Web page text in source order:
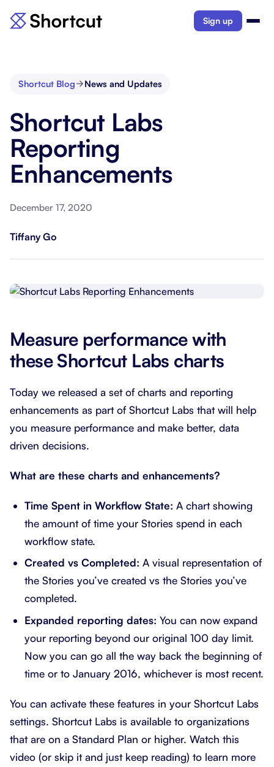
Sign up
Shortcut Blog News and Updates
Shortcut Labs
Reporting
Enhancements
December 17, 2020
Tiffany Go
Measure performance with
these Shortcut Labs charts
Today we released a set of charts and reporting
enhancements as part of Shortcut Labs that will help
you measure performance and make better, data
driven decisions.
What are these charts and enhancements?
Time Spent in Workflow State: A chart showing
the amount of time your Stories spend in each
workflow state.
Created vs Completed: A visual representation of
the Stories you’ve created vs the Stories you’ve
completed.
Expanded reporting dates: You can now expand
your reporting beyond our original 100 day limit.
Now you can go all the way back the beginning of
time or to January 2016, whichever is most recent.
You can activate these features in your Shortcut Labs
settings. Shortcut Labs is available to organizations
that are on a Standard Plan or higher. Watch this
video (or skip it and just keep reading) to learn more